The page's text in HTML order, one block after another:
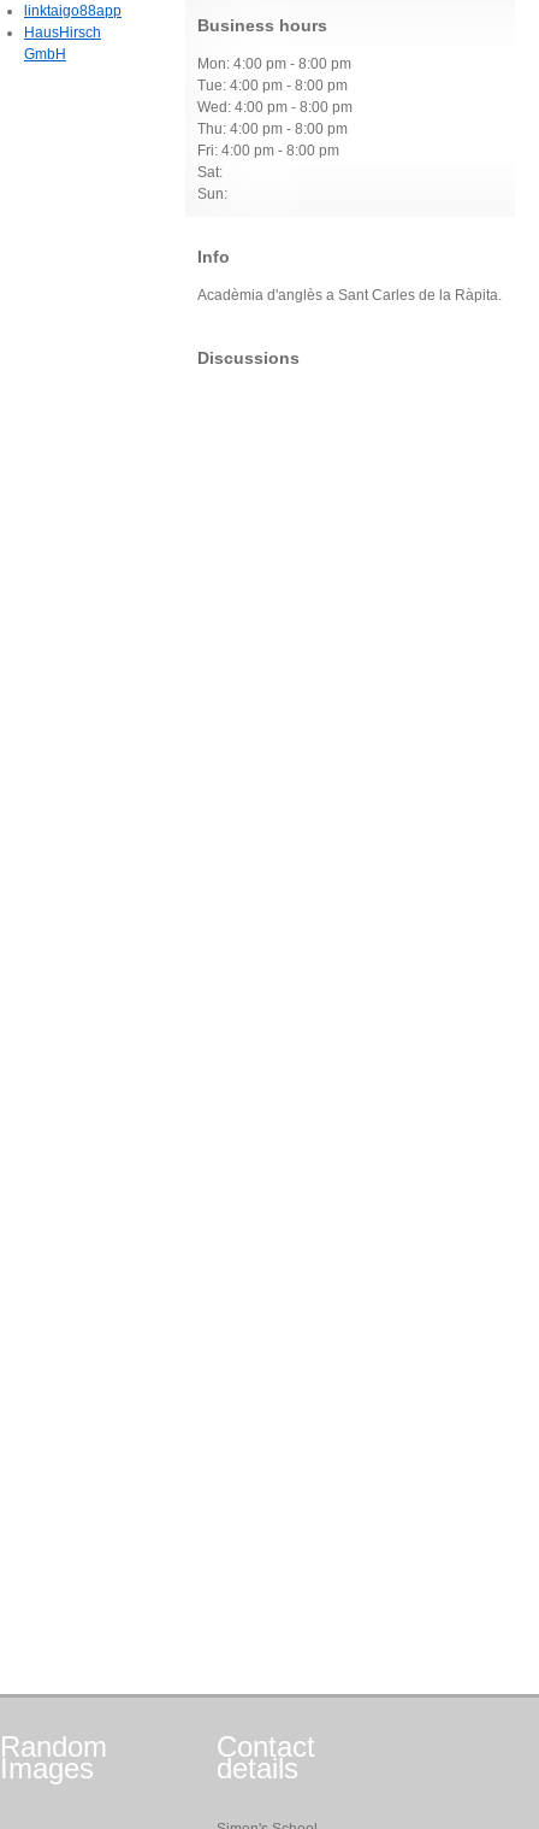
Business hours
Mon: 4:00 pm - 8:00 pm
Tue: 4:00 pm - 8:00 pm
Wed: 4:00 pm - 8:00 pm
Thu: 4:00 pm - 8:00 pm
Fri: 4:00 pm - 8:00 pm
Sat:
Sun:
Info
Acadèmia d'anglès a Sant Carles de la Ràpita.
Discussions
linktaigo88app
HausHirsch
GmbH
Random
Images
Contact
details